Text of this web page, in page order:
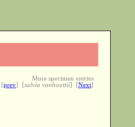
More specimen entries
[prev] [salvia vanhouttii] [Next]